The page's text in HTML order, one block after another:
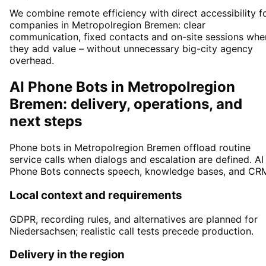
We combine remote efficiency with direct accessibility
companies in Metropolregion Bremen: clear
communication, fixed contacts and on-site sessions
they add value – without unnecessary big-city agency
overhead.
AI Phone Bots in Metropolregion
Bremen: delivery, operations, and
next steps
Phone bots in Metropolregion Bremen offload routine
service calls when dialogs and escalation are defined. AI
Phone Bots connects speech, knowledge bases, and
Local context and requirements
GDPR, recording rules, and alternatives are planned for
Niedersachsen; realistic call tests precede production.
Delivery in the region